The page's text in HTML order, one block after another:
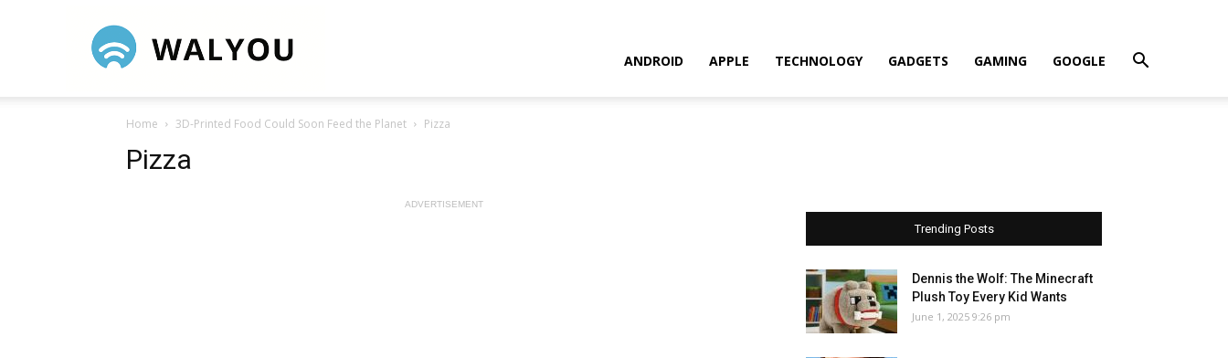
ANDROID APPLE TECHNOLOGY GADGETS GAMING GOOGLE
Home 3D-Printed Food Could Soon Feed the Planet Pizza
Pizza
ADVERTISEMENT
Trending Posts
Dennis the Wolf: The Minecraft
Plush Toy Every Kid Wants
June 1, 2025 9:26 pm